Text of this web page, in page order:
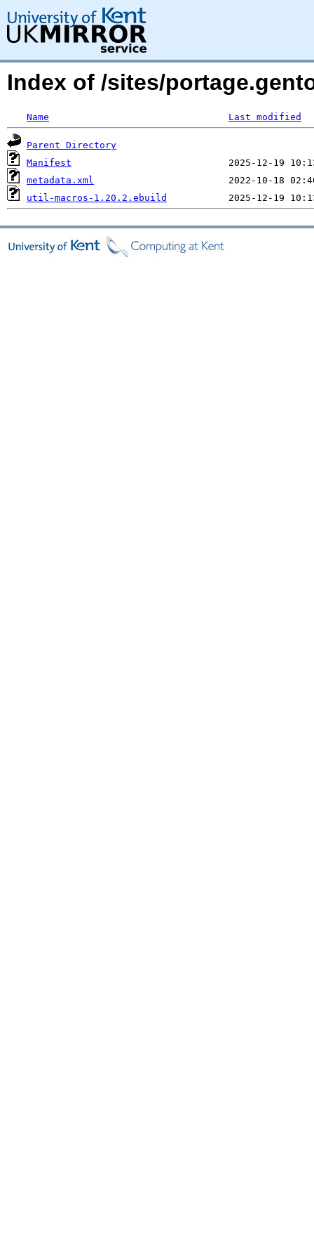
Index of /sites/
Name Last modified
Parent Directory
Manifest
metadata.xml
util-macros-1.20.2.ebuild